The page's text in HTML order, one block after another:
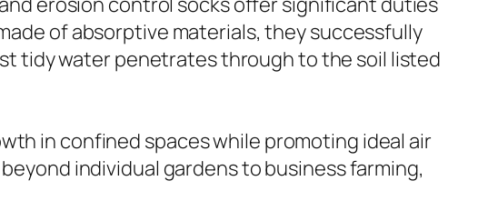
of absorptive materials, they successfully
tidy water penetrates through to the soil listed
in confined spaces while promoting ideal air
individual gardens to business farming,